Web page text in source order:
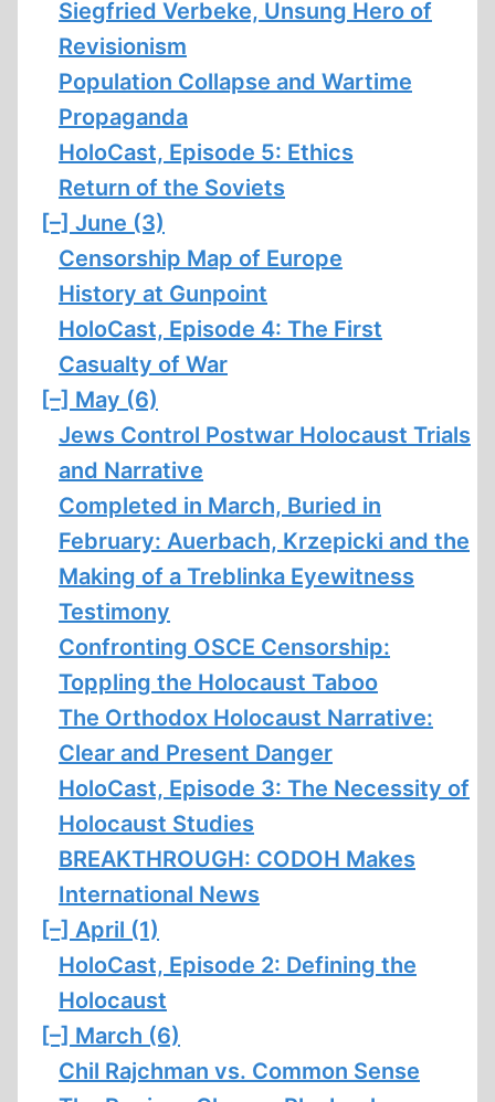
Siegfried Verbeke, Unsung Hero of
Revisionism
Population Collapse and Wartime
Propaganda
HoloCast, Episode 5: Ethics
Return of the Soviets
[–] June (3)
Censorship Map of Europe
History at Gunpoint
HoloCast, Episode 4: The First
Casualty of War
[–] May (6)
Jews Control Postwar Holocaust Trials
and Narrative
Completed in March, Buried in
February: Auerbach, Krzepicki and the
Making of a Treblinka Eyewitness
Testimony
Confronting OSCE Censorship:
Toppling the Holocaust Taboo
The Orthodox Holocaust Narrative:
Clear and Present Danger
HoloCast, Episode 3: The Necessity of
Holocaust Studies
BREAKTHROUGH: CODOH Makes
International News
[–] April (1)
HoloCast, Episode 2: Defining the
Holocaust
[–] March (6)
Chil Rajchman vs. Common Sense